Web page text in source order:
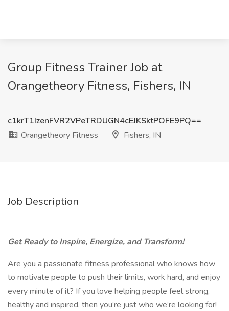
Group Fitness Trainer Job at
Orangetheory Fitness, Fishers, IN
c1krT1IzenFVR2VPeTRDUGN4cEJKSktPOFE9PQ==
Orangetheory Fitness
Fishers, IN
Job Description
Get Ready to Inspire, Energize, and Transform!
Are you a passionate fitness professional who knows how
to motivate people to push their limits, work hard, and enjoy
every minute of it? If you love helping people feel strong,
healthy and inspired, then you’re just who we’re looking for!